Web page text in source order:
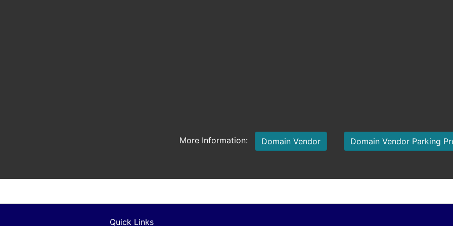
More Information: Domain Vendor Domain Vendor Parking
Quick Links